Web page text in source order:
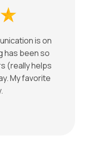
is on
has been so
(really helps
My favorite